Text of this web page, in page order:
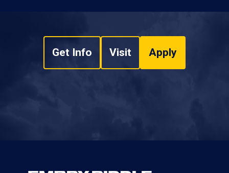
Get Info Visit Apply